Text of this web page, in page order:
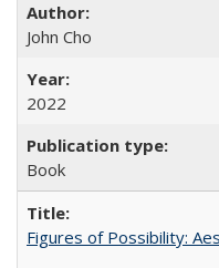
John Cho
2022
Book
Figures of Possibility: